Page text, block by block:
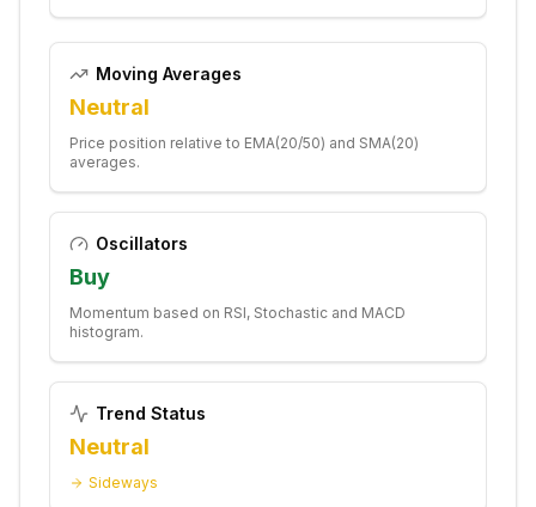
Moving Averages
Neutral
Price position relative to EMA(20/50) and SMA(20)
averages.
Oscillators
Buy
Momentum based on RSI, Stochastic and MACD
histogram.
Trend Status
Neutral
Sideways